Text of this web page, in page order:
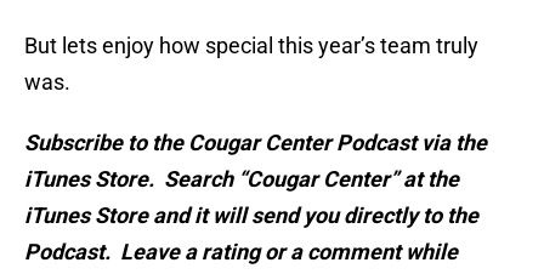
But lets enjoy how special this year’s team truly
was.
Subscribe to the Cougar Center Podcast via the
iTunes Store. Search “Cougar Center” at the
iTunes Store and it will send you directly to the
Podcast. Leave a rating or a comment while